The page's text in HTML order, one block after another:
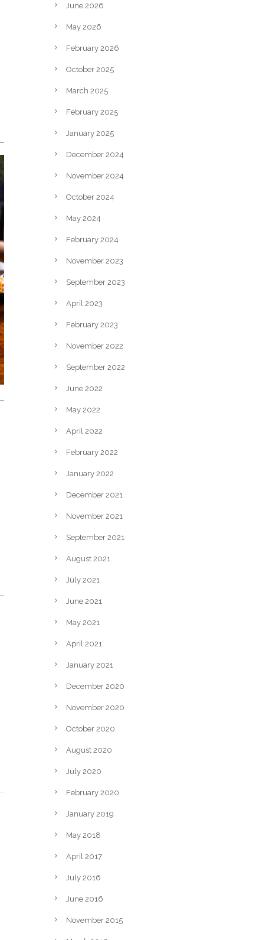
June 2026
May 2026
February 2026
October 2025
March 2025
February 2025
January 2025
December 2024
November 2024
October 2024
May 2024
February 2024
November 2023
September 2023
April 2023
February 2023
November 2022
September 2022
June 2022
May 2022
April 2022
February 2022
January 2022
December 2021
November 2021
September 2021
August 2021
July 2021
June 2021
May 2021
April 2021
January 2021
December 2020
November 2020
October 2020
August 2020
July 2020
February 2020
January 2019
May 2018
April 2017
July 2016
June 2016
November 2015